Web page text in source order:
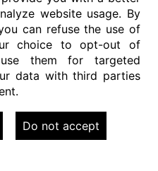
website usage. By
can refuse the use of
choice to opt-out of
them for targeted
data with third parties
Do not accept